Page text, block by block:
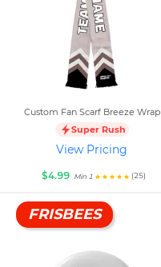
Custom Fan Scarf Breeze Wrap
Super Rush
View Pricing
$4.99 Min 1 (25)
FRISBEES